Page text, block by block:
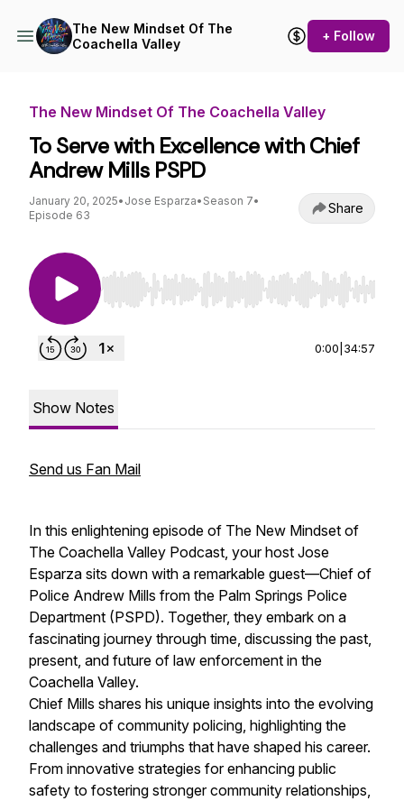
The New Mindset Of The
Coachella Valley
+ Follow
The New Mindset Of The Coachella Valley
To Serve with Excellence with Chief
Andrew Mills PSPD
January 20, 2025• Jose Esparza• Season 7•
Episode 63
Share
Use Left/Right to seek, Home/End to jump to
0:00 34:57
Show Notes
Send us Fan Mail
In this enlightening episode of The New Mindset of
The Coachella Valley Podcast, your host Jose
Esparza sits down with a remarkable guest—Chief of
Police Andrew Mills from the Palm Springs Police
Department (PSPD). Together, they embark on a
fascinating journey through time, discussing the past,
present, and future of law enforcement in the
Coachella Valley.
Chief Mills shares his unique insights into the evolving
landscape of community policing, highlighting the
challenges and triumphs that have shaped his career.
From innovative strategies for enhancing public
safety to fostering stronger community relationships,